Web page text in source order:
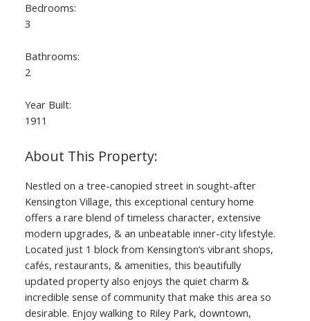
Bedrooms:
3
Bathrooms:
2
Year Built:
1911
Nestled on a tree-canopied street in sought-after
Kensington Village, this exceptional century home
offers a rare blend of timeless character, extensive
modern upgrades, & an unbeatable inner-city lifestyle.
Located just 1 block from Kensington’s vibrant shops,
cafés, restaurants, & amenities, this beautifully
updated property also enjoys the quiet charm &
incredible sense of community that make this area so
desirable. Enjoy walking to Riley Park, downtown,